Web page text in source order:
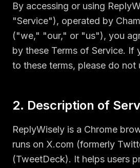
By accessing or using
"Service"), operated by
("we," "our," or "us"), you
by these Terms of Service. If
to these terms, please do not
2. Description of
ReplyWisely is a Chrome
runs on X.com (formerly
(TweetDeck). It helps users